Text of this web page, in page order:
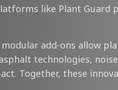
like Plant Guard
add-ons allow
technologies,
Together, these